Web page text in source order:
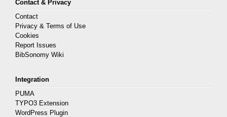
Contact & Privacy
Contact
Privacy & Terms of Use
Cookies
Report Issues
BibSonomy Wiki
Integration
PUMA
TYPO3 Extension
WordPress Plugin